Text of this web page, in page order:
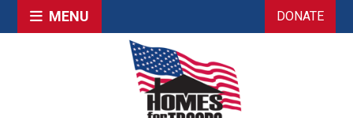
MENU DONATE